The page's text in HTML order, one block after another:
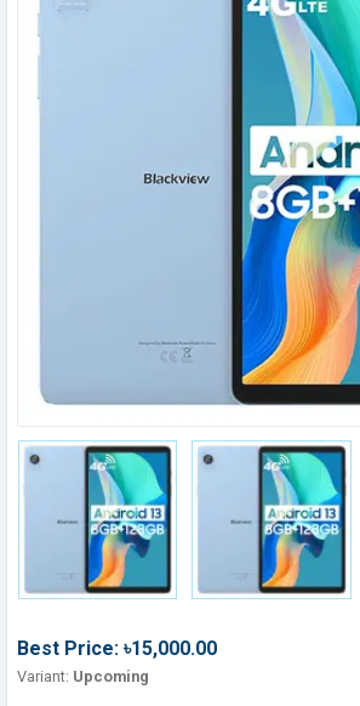
Best Price: ৳15,000.00
Variant: Upcoming